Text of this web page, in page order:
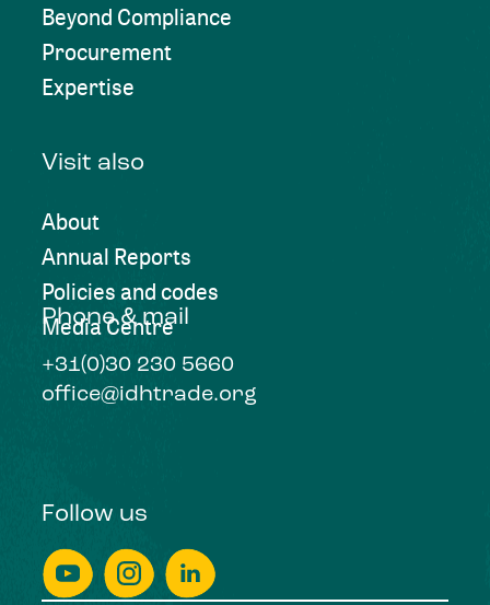
Beyond Compliance
Procurement
Expertise
Visit also
About
Annual Reports
Policies and codes
Media Centre
Phone & mail
+31(0)30 230 5660
office@idhtrade.org
Follow us